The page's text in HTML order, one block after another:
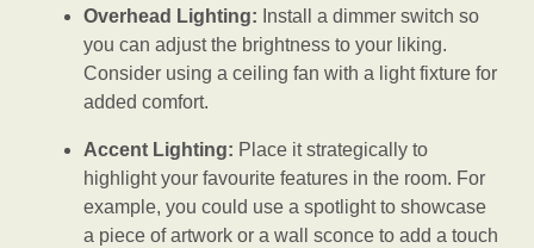
Overhead Lighting: Install a dimmer switch so
you can adjust the brightness to your liking.
Consider using a ceiling fan with a light fixture for
added comfort.
Accent Lighting: Place it strategically to
highlight your favourite features in the room. For
example, you could use a spotlight to showcase
a piece of artwork or a wall sconce to add a touch